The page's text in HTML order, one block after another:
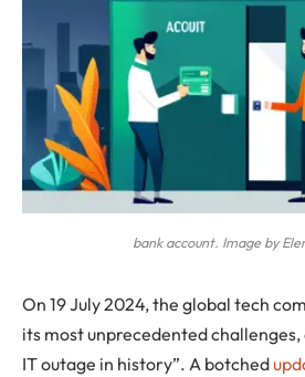
bank account. Image by
On 19 July 2024, the global tech
its most unprecedented
IT outage in history”. A botched